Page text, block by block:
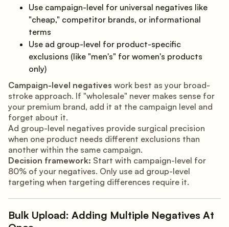
Use campaign-level for universal negatives like
"cheap," competitor brands, or informational
terms
Use ad group-level for product-specific
exclusions (like "men's" for women's products
only)
Campaign-level negatives work best as your broad-
stroke approach. If "wholesale" never makes sense for
your premium brand, add it at the campaign level and
forget about it.
Ad group-level negatives provide surgical precision
when one product needs different exclusions than
another within the same campaign.
Decision framework: Start with campaign-level for
80% of your negatives. Only use ad group-level
targeting when targeting differences require it.
Bulk Upload: Adding Multiple Negatives At